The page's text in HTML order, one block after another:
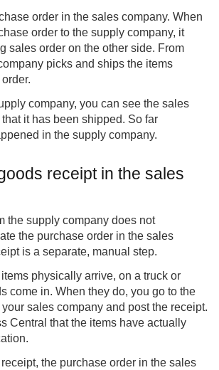
order in the sales company. When
order to the supply company, it
sales order on the other side. From
picks and ships the items
company, you can see the sales
it has been shipped. So far
in the supply company.
receipt in the sales
the supply company does not
the purchase order in the sales
is a separate, manual step.
physically arrive, on a truck or
come in. When they do, you go to the
sales company and post the receipt.
Central that the items have actually
the purchase order in the sales